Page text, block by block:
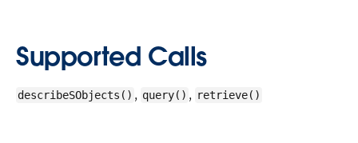
Supported Calls
describeSObjects() , query() , retrieve()